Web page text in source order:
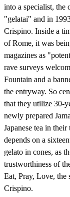
into a specialist, the
"gelatai" and in
Crispino. Inside a
of Rome, it was
magazines as
rave surveys
Fountain and a
the entryway. So
that they utilize 30-
newly prepared
Japanese tea in
depends on a
gelato in cones, as
trustworthiness of
Eat, Pray, Love, the
Crispino.